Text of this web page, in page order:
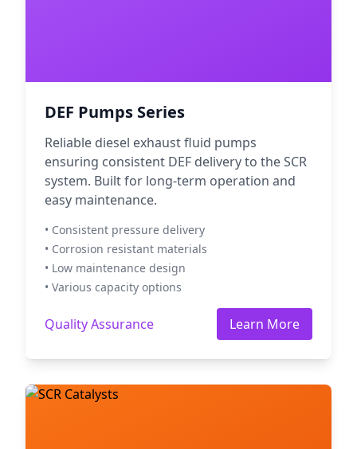
DEF Pumps Series
Reliable diesel exhaust fluid pumps
ensuring consistent DEF delivery to the SCR
system. Built for long-term operation and
easy maintenance.
• Consistent pressure delivery
• Corrosion resistant materials
• Low maintenance design
• Various capacity options
Quality Assurance Learn More